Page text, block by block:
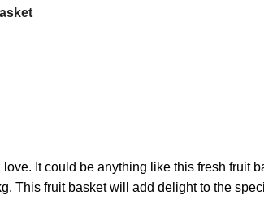
It could be anything like this fresh fruit
This fruit basket will add delight to the